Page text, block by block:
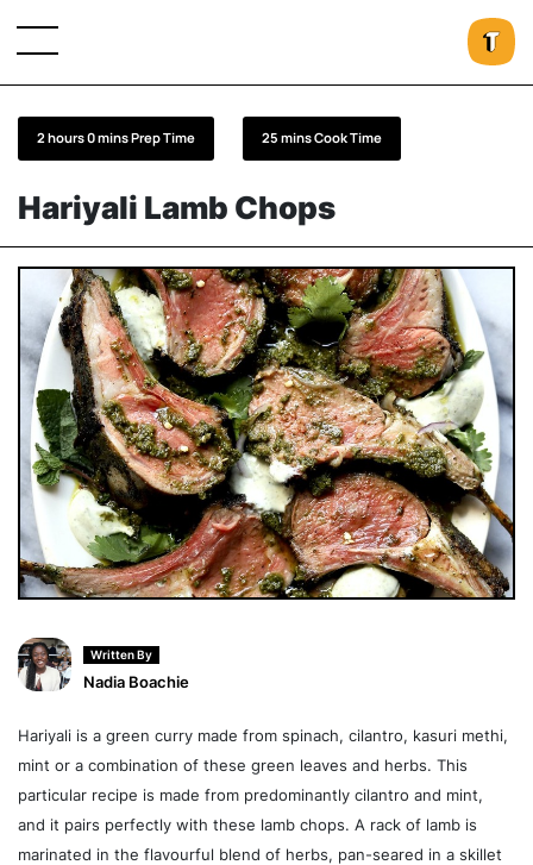
Hariyali Lamb Chops
2 hours 0 mins Prep Time 25 mins Cook Time
Written By
Nadia Boachie
Hariyali is a green curry made from spinach, cilantro, kasuri methi,
mint or a combination of these green leaves and herbs. This
particular recipe is made from predominantly cilantro and mint,
and it pairs perfectly with these lamb chops. A rack of lamb is
marinated in the flavourful blend of herbs, pan-seared in a skillet